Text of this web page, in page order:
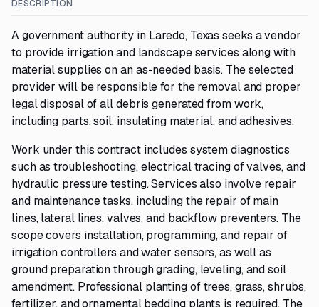
DESCRIPTION
A government authority in Laredo, Texas seeks a vendor
to provide irrigation and landscape services along with
material supplies on an as-needed basis. The selected
provider will be responsible for the removal and proper
legal disposal of all debris generated from work,
including parts, soil, insulating material, and adhesives.
Work under this contract includes system diagnostics
such as troubleshooting, electrical tracing of valves, and
hydraulic pressure testing. Services also involve repair
and maintenance tasks, including the repair of main
lines, lateral lines, valves, and backflow preventers. The
scope covers installation, programming, and repair of
irrigation controllers and water sensors, as well as
ground preparation through grading, leveling, and soil
amendment. Professional planting of trees, grass, shrubs,
fertilizer, and ornamental bedding plants is required. The